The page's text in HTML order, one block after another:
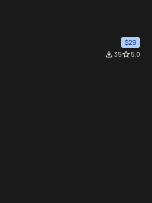
$29
file_download 35star_border5.0